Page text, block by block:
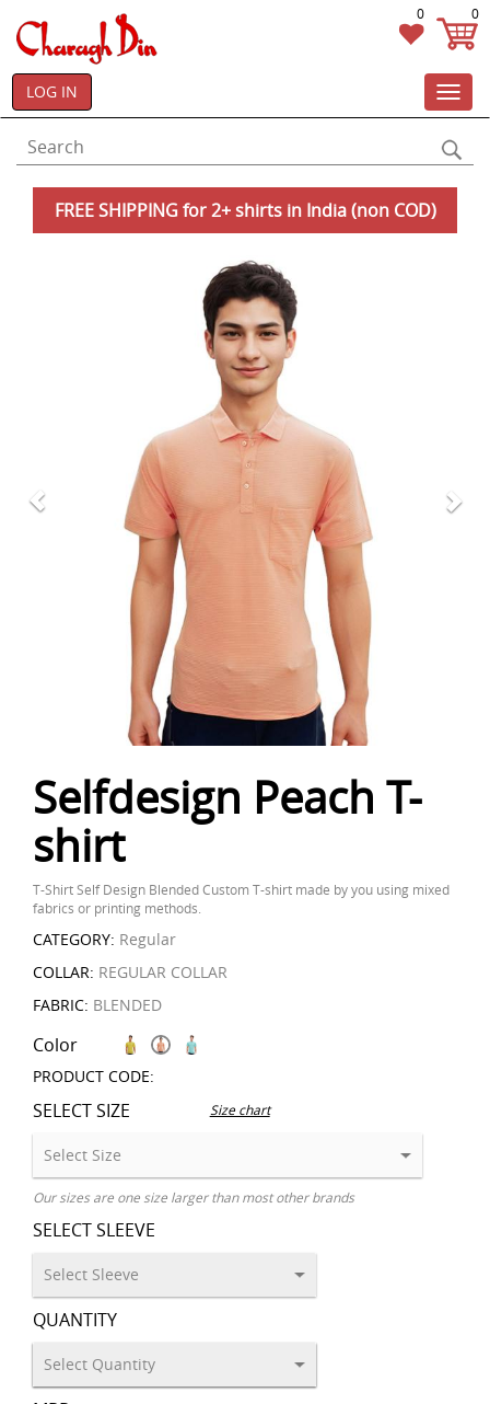
0 0
LOG IN
FREE SHIPPING for 2+ shirts in India (non COD)
Selfdesign Peach T-
shirt
T-Shirt Self Design Blended Custom T-shirt made by you using mixed
fabrics or printing methods.
CATEGORY: Regular
COLLAR: REGULAR COLLAR
FABRIC: BLENDED
Color
PRODUCT CODE:
SELECT SIZE Size chart
Our sizes are one size larger than most other brands
SELECT SLEEVE
QUANTITY